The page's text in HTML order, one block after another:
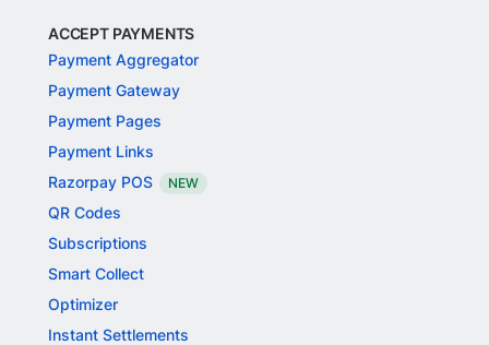
ACCEPT PAYMENTS
Payment Aggregator
Payment Gateway
Payment Pages
Payment Links
Razorpay POS
NEW
QR Codes
Subscriptions
Smart Collect
Optimizer
Instant Settlements